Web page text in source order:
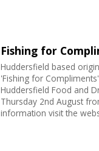
Fishing for
Huddersfield based
'Fishing for
Huddersfield Food and
Thursday 2nd August
information visit the